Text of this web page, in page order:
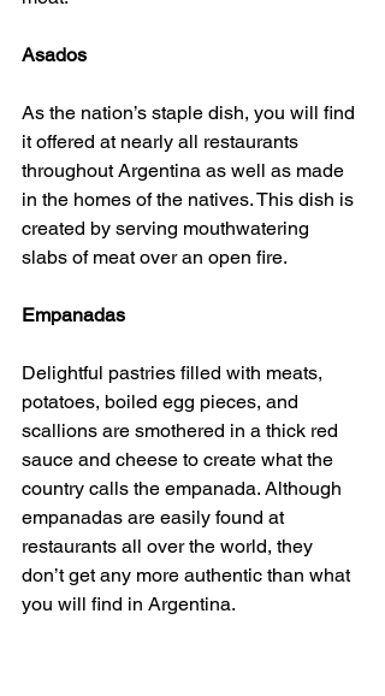
Asados
As the nation’s staple dish, you will find
it offered at nearly all restaurants
throughout Argentina as well as made
in the homes of the natives. This dish is
created by serving mouthwatering
slabs of meat over an open fire.
Empanadas
Delightful pastries filled with meats,
potatoes, boiled egg pieces, and
scallions are smothered in a thick red
sauce and cheese to create what the
country calls the empanada. Although
empanadas are easily found at
restaurants all over the world, they
don’t get any more authentic than what
you will find in Argentina.